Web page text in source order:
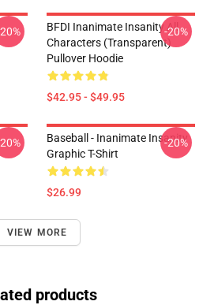
BFDI Inanimate Insanity All
Characters (Transparent)
Pullover Hoodie
$42.95 - $49.95
-20%
Baseball - Inanimate Insanity
Graphic T-Shirt
$26.99
-20%
VIEW MORE
products